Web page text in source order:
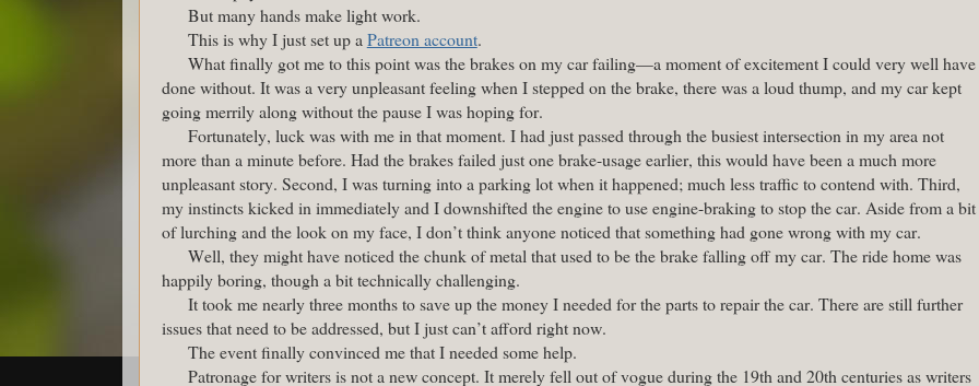
But many hands make light work.
This is why I just set up a Patreon account.
What finally got me to this point was the brakes on my car failing—a moment of excitement I could very well have
done without. It was a very unpleasant feeling when I stepped on the brake, there was a loud thump, and my car kept
going merrily along without the pause I was hoping for.
Fortunately, luck was with me in that moment. I had just passed through the busiest intersection in my area not
more than a minute before. Had the brakes failed just one brake-usage earlier, this would have been a much more
unpleasant story. Second, I was turning into a parking lot when it happened; much less traffic to contend with. Third,
my instincts kicked in immediately and I downshifted the engine to use engine-braking to stop the car. Aside from a bit
of lurching and the look on my face, I don’t think anyone noticed that something had gone wrong with my car.
Well, they might have noticed the chunk of metal that used to be the brake falling off my car. The ride home was
happily boring, though a bit technically challenging.
It took me nearly three months to save up the money I needed for the parts to repair the car. There are still further
issues that need to be addressed, but I just can’t afford right now.
The event finally convinced me that I needed some help.
Patronage for writers is not a new concept. It merely fell out of vogue during the 19th and 20th centuries as writers